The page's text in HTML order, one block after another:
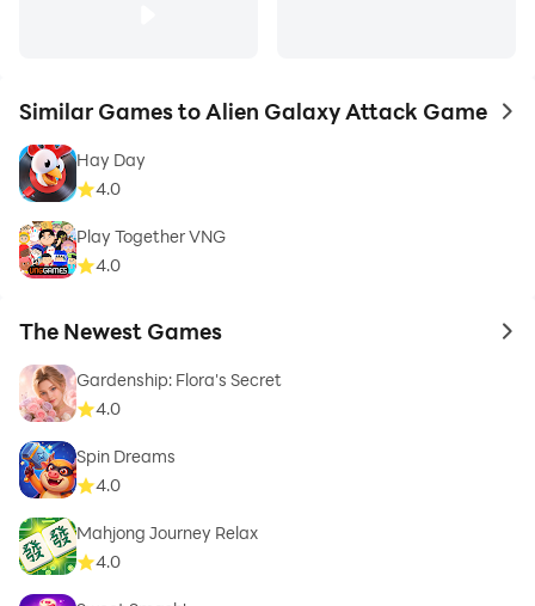
Similar Games to Alien Galaxy Attack Game to
Hay Day
4.0
Play Together VNG
4.0
The Newest Games to
Gardenship: Flora's Secret
4.0
Spin Dreams
4.0
Mahjong Journey Relax
4.0